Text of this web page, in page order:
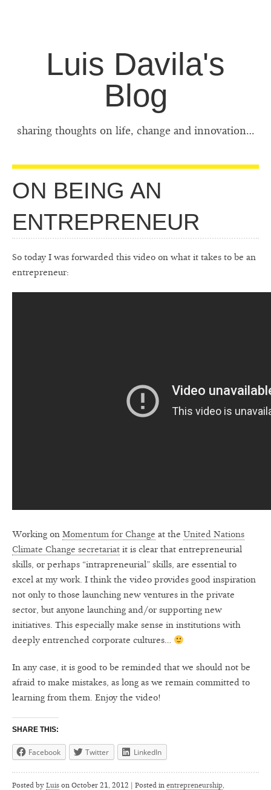
Luis Davila's
Blog
sharing thoughts on life, change and innovation…
ON BEING AN
ENTREPRENEUR
So today I was forwarded this video on what it takes to be an
entrepreneur:
Working on Momentum for Change at the United Nations
Climate Change secretariat it is clear that entrepreneurial
skills, or perhaps “intrapreneurial” skills, are essential to
excel at my work. I think the video provides good inspiration
not only to those launching new ventures in the private
sector, but anyone launching and/or supporting new
initiatives. This especially make sense in institutions with
deeply entrenched corporate cultures…
In any case, it is good to be reminded that we should not be
afraid to make mistakes, as long as we remain committed to
learning from them. Enjoy the video!
SHARE THIS:
Facebook Twitter LinkedIn
Posted by Luis on October 21, 2012 | Posted in entrepreneurship,